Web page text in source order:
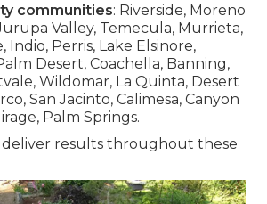
communities: Riverside, Moreno
Valley, Temecula, Murrieta,
Indio, Perris, Lake Elsinore,
Desert, Coachella, Banning,
Wildomar, La Quinta, Desert
San Jacinto, Calimesa, Canyon
Palm Springs.
deliver results throughout these